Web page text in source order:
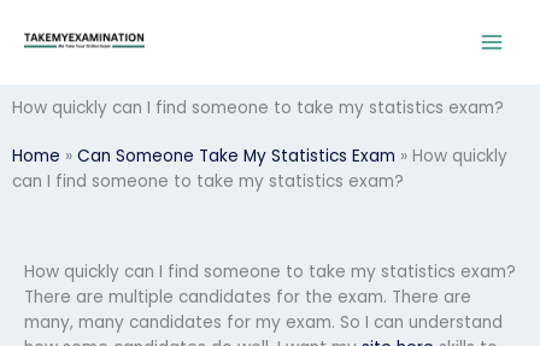
How quickly can I find someone to take my statistics exam?
Home » Can Someone Take My Statistics Exam » How quickly
can I find someone to take my statistics exam?
How quickly can I find someone to take my statistics exam?
There are multiple candidates for the exam. There are
many, many candidates for my exam. So I can understand